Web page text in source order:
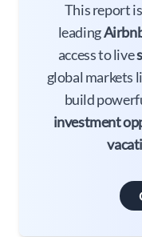
This report
leading
access to live
global markets
build
investment